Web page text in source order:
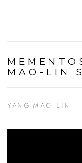
MAO-LIN
YANG MAO-LIN